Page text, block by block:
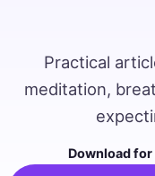
Practical
meditation,
Download for